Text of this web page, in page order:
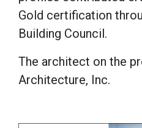
Gold certification
Building Council.
The architect on the
Architecture, Inc.